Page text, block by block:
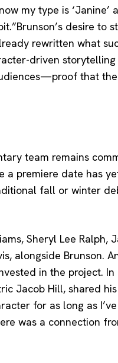
my type is ‘Janine’
desire to
rewritten what
driven
that
team remains
a premiere date has
fall or winter
Sheryl Lee Ralph,
alongside Brunson.
in the project. In
Jacob Hill, shared
for as long as
was a connection